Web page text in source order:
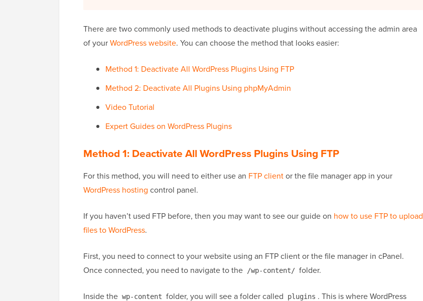
There are two commonly used methods to deactivate plugins without accessing the admin area
of yourWordPress website. You can choose the method that looks easier:
Method 1: Deactivate All WordPress Plugins Using FTP
Method 2: Deactivate All Plugins Using phpMyAdmin
Video Tutorial
Expert Guides on WordPress Plugins
Method 1: Deactivate All WordPress Plugins Using FTP
For this method, you will need to either use an FTP clientor the file manager app in your
WordPress hosting control panel.
If you haven’t used FTP before, then you may want to see our guide on how to use FTP to upload
files to WordPress.
First, you need to connect to your website using an FTP client or the file manager in cPanel.
Once connected, you need to navigate to the
/wp-content/ folder.
Inside the wp-content folder, you will see a folder called plugins . This is where WordPress